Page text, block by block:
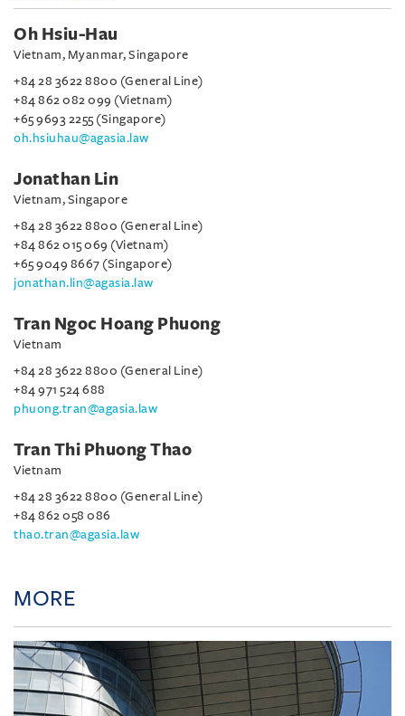
Oh Hsiu-Hau
Vietnam, Myanmar, Singapore
+84 28 3622 8800 (General Line)
+84 862 082 099 (Vietnam)
+65 9693 2255 (Singapore)
oh.hsiuhau@agasia.law
Jonathan Lin
Vietnam, Singapore
+84 28 3622 8800 (General Line)
+84 862 015 069 (Vietnam)
+65 9049 8667 (Singapore)
jonathan.lin@agasia.law
Tran Ngoc Hoang Phuong
Vietnam
+84 28 3622 8800 (General Line)
+84 971 524 688
phuong.tran@agasia.law
Tran Thi Phuong Thao
Vietnam
+84 28 3622 8800 (General Line)
+84 862 058 086
thao.tran@agasia.law
MORE